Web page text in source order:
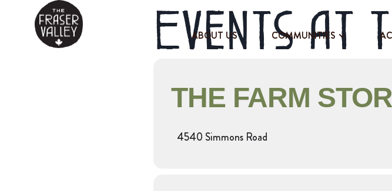
ABOUT US COMMUNITIES
Events at
THE FARM
4540 Simmons Road